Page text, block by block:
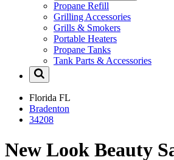
Propane Refill
Grilling Accessories
Grills & Smokers
Portable Heaters
Propane Tanks
Tank Parts & Accessories
Florida FL
Bradenton
34208
New Look Beauty